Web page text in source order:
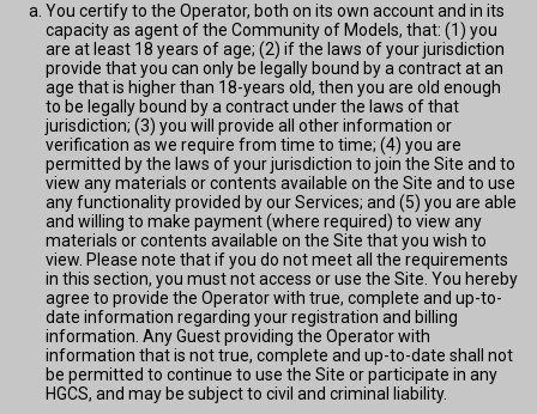
You certify to the Operator, both on its own account and in its
capacity as agent of the Community of Models, that: (1) you
are at least 18 years of age; (2) if the laws of your jurisdiction
provide that you can only be legally bound by a contract at an
age that is higher than 18-years old, then you are old enough
to be legally bound by a contract under the laws of that
jurisdiction; (3) you will provide all other information or
verification as we require from time to time; (4) you are
permitted by the laws of your jurisdiction to join the Site and to
view any materials or contents available on the Site and to use
any functionality provided by our Services; and (5) you are able
and willing to make payment (where required) to view any
materials or contents available on the Site that you wish to
view. Please note that if you do not meet all the requirements
in this section, you must not access or use the Site. You hereby
agree to provide the Operator with true, complete and up-to-
date information regarding your registration and billing
information. Any Guest providing the Operator with
information that is not true, complete and up-to-date shall not
be permitted to continue to use the Site or participate in any
HGCS, and may be subject to civil and criminal liability.